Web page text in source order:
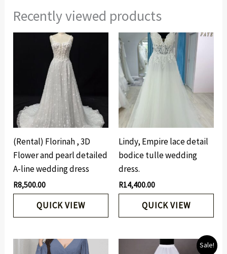
Recently viewed products
(Rental) Florinah , 3D
Flower and pearl detailed
A-line wedding dress
R8,500.00
QUICK VIEW
Lindy, Empire lace detail
bodice tulle wedding
dress.
R14,400.00
QUICK VIEW
Sale!
OriginalCurrent